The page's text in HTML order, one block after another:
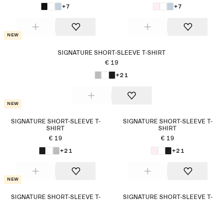
+7 +7
New
SIGNATURE SHORT-SLEEVE T-SHIRT
€ 19
+21
New
SIGNATURE SHORT-SLEEVE T-
SHIRT
€ 19
+21
SIGNATURE SHORT-SLEEVE T-
SHIRT
€ 19
+21
New
SIGNATURE SHORT-SLEEVE T-
SIGNATURE SHORT-SLEEVE T-